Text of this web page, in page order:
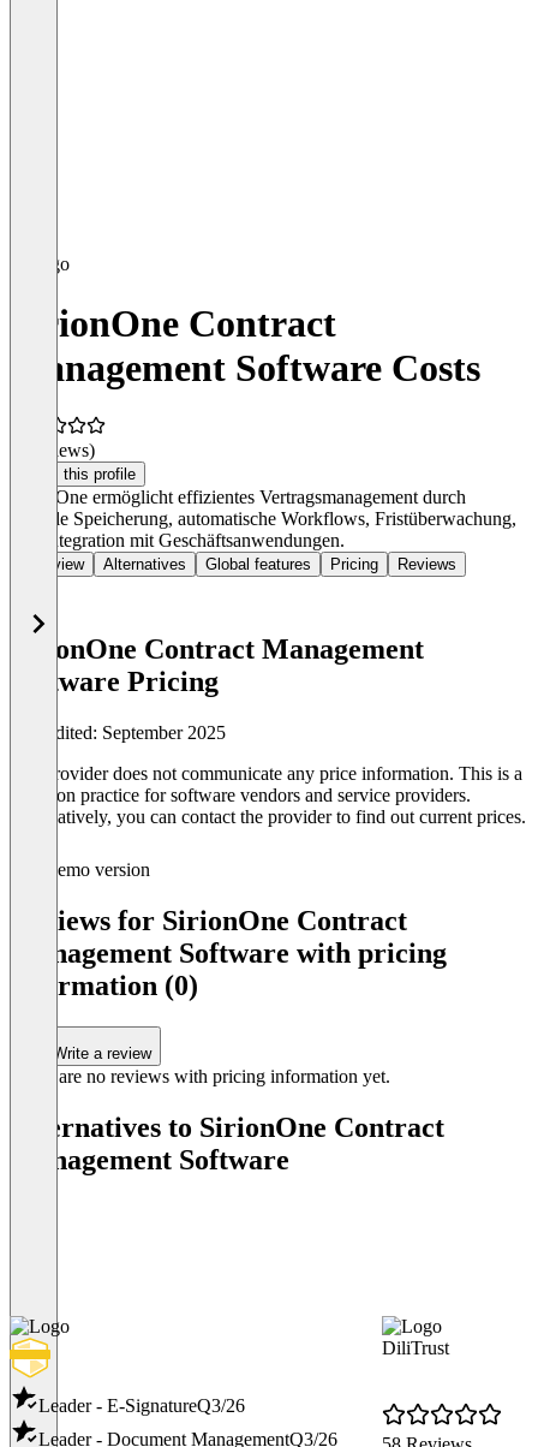
SirionOne Contract
Management Software Costs
(0 reviews)
Claim this profile
SirionOne ermöglicht effizientes Vertragsmanagement durch
zentrale Speicherung, automatische Workflows, Fristüberwachung,
und Integration mit Geschäftsanwendungen.
Overview Alternatives Global features Pricing Reviews
SirionOne Contract Management
Software Pricing
Last edited: September 2025
The provider does not communicate any price information. This is a
common practice for software vendors and service providers.
Alternatively, you can contact the provider to find out current prices.
Demo version
Reviews for SirionOne Contract
Management Software with pricing
information (0)
Write a review
There are no reviews with pricing information yet.
Alternatives to SirionOne Contract
Management Software
Leader - E-SignatureQ3/26
Leader - Document ManagementQ3/26
DiliTrust